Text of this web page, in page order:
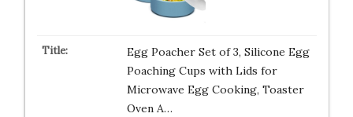
Egg Poacher Set of 3, Silicone Egg
Poaching Cups with Lids for
Microwave Egg Cooking, Toaster
Oven A…